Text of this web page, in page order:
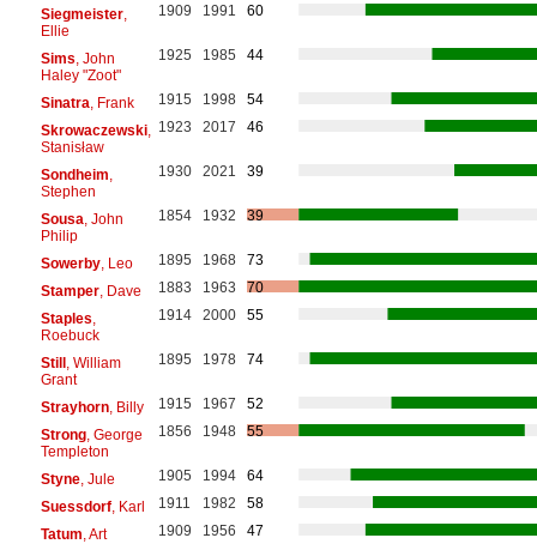
Siegmeister,
Ellie
1909 1991 60
Sims , John
Haley "Zoot"
1925 1985 44
Sinatra , Frank 1915 1998
54
Skrowaczewski,
Stanisław
1923 2017 46
Sondheim
Stephen
1930 2021 39
Sousa , John
Philip
1854 1932 39
Sowerby, Leo 1895 1968
73
Stamper, Dave 1883 1963
70
Staples
Roebuck
1914 2000 55
Still, William
Grant
1895 1978 74
Strayhorn, Billy 1915 1967
52
Strong, George
Templeton
1856 1948 55
Styne, Jule 1905 1994
64
Suessdorf, Karl 1911 1982
58
Tatum , Art 1909 1956
47